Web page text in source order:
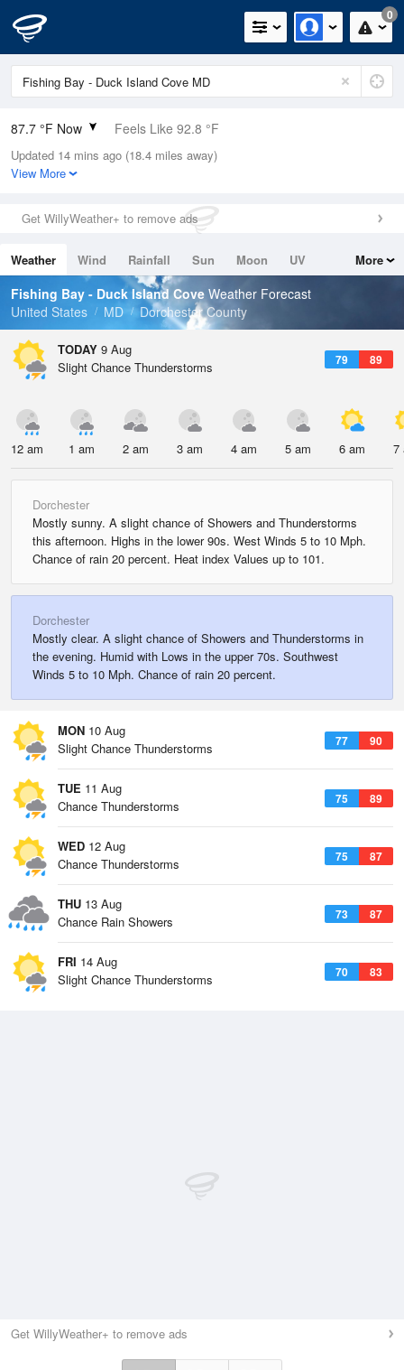
0
87.7 °F Now Feels Like 92.8 °F
Relative Humidity
66%
0in (0in Last Hour)
Wind
Dew Point
75.1 °F
Pressure
Updated 14 mins ago (18.4 miles away)
View More
Get WillyWeather+ to remove ads
Weather Wind Rainfall Sun Moon
UV
Tides
Swell
More
Fishing Bay - Duck Island Cove Weather Forecast
United States
MD Dorchester County
TODAY 9 Aug
79 89
Slight Chance Thunderstorms
12 am 1 am 2 am 3 am 4 am 5 am 6 am 7
Dorchester
Mostly sunny. A slight chance of Showers and Thunderstorms
this afternoon. Highs in the lower 90s. West Winds 5 to 10 Mph.
Chance of rain 20 percent. Heat index Values up to 101.
Dorchester
Mostly clear. A slight chance of Showers and Thunderstorms in
the evening. Humid with Lows in the upper 70s. Southwest
Winds 5 to 10 Mph. Chance of rain 20 percent.
MON 10 Aug
77 90
Slight Chance Thunderstorms
TUE 11 Aug
75 89
Chance Thunderstorms
WED 12 Aug
75 87
Chance Thunderstorms
THU 13 Aug
73 87
Chance Rain Showers
FRI 14 Aug
70 83
Slight Chance Thunderstorms
Get WillyWeather+ to remove ads